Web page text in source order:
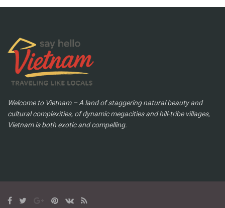
Welcome to Vietnam – A land of staggering natural beauty and
cultural complexities, of dynamic megacities and hill-tribe villages,
Vietnam is both exotic and compelling.